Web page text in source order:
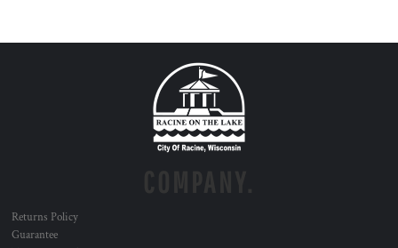
Returns Policy
Guarantee